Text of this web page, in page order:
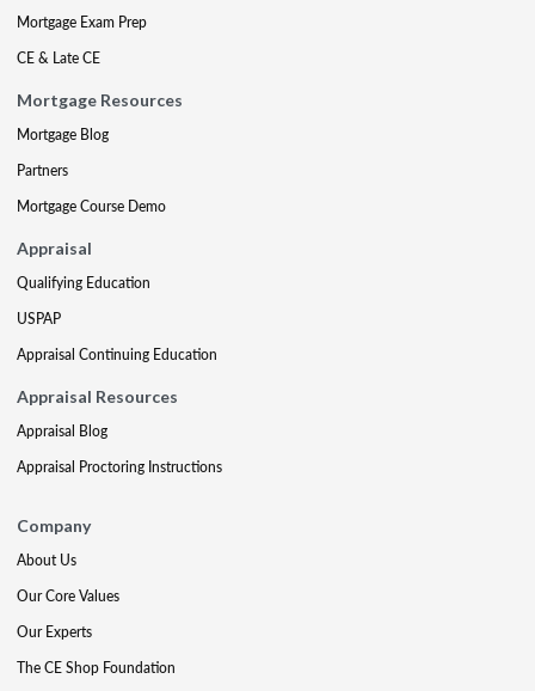
Mortgage Exam Prep
CE & Late CE
Mortgage Resources
Mortgage Blog
Partners
Mortgage Course Demo
Appraisal
Qualifying Education
USPAP
Appraisal Continuing Education
Appraisal Resources
Appraisal Blog
Appraisal Proctoring Instructions
Company
About Us
Our Core Values
Our Experts
The CE Shop Foundation